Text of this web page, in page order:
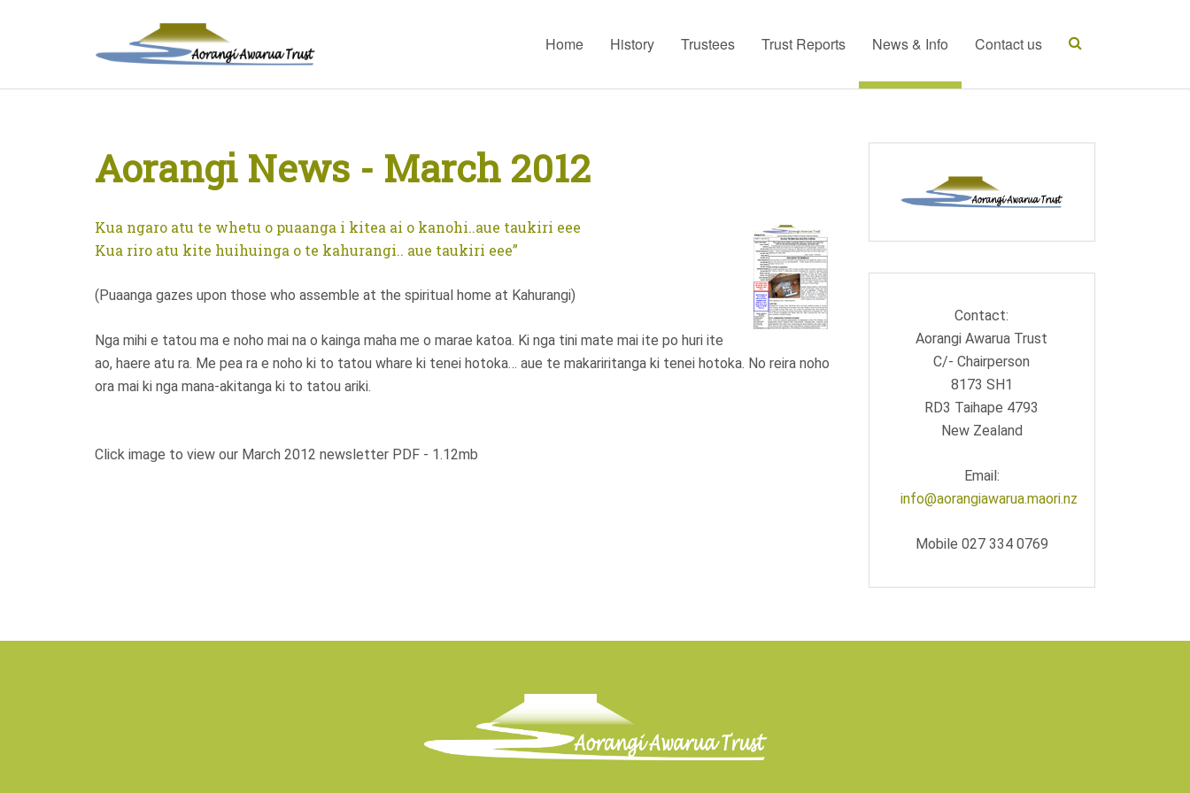
Home History Trustees Trust Reports News & Info Contact us
Aorangi News - March 2012
Kua ngaro atu te whetu o puaanga i kitea ai o kanohi..aue taukiri eee
Kua riro atu kite huihuinga o te kahurangi.. aue taukiri eee”
(Puaanga gazes upon those who assemble at the spiritual home at Kahurangi)
Nga mihi e tatou ma e noho mai na o kainga maha me o marae katoa. Ki nga tini mate mai ite po huri ite
ao, haere atu ra. Me pea ra e noho ki to tatou whare ki tenei hotoka… aue te makariritanga ki tenei hotoka. No reira noho
ora mai ki nga mana-akitanga ki to tatou ariki.
Click image to view our March 2012 newsletter PDF - 1.12mb
Contact:
Aorangi Awarua Trust
C/- Chairperson
8173 SH1
RD3 Taihape 4793
New Zealand
Email:
info@aorangiawarua.maori.nz
Mobile 027 334 0769